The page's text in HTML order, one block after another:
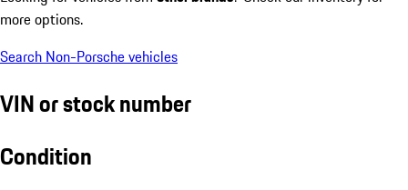
more options.
Search Non-Porsche vehicles
VIN or stock number
Condition